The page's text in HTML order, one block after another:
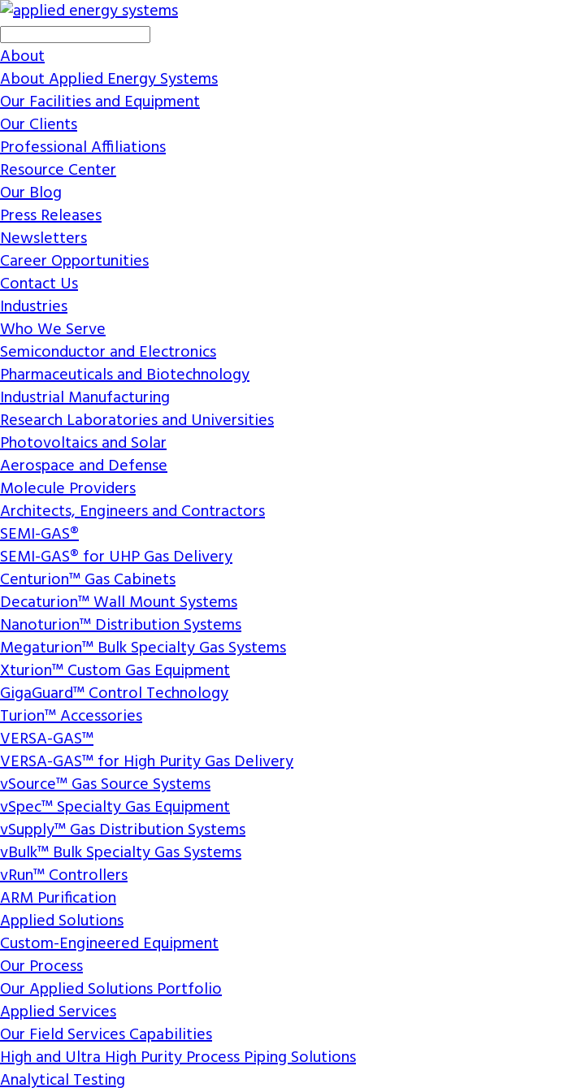
About
About Applied Energy Systems
Our Facilities and Equipment
Our Clients
Professional Affiliations
Resource Center
Our Blog
Press Releases
Newsletters
Career Opportunities
Contact Us
Industries
Who We Serve
Semiconductor and Electronics
Pharmaceuticals and Biotechnology
Industrial Manufacturing
Research Laboratories and Universities
Photovoltaics and Solar
Aerospace and Defense
Molecule Providers
Architects, Engineers and Contractors
SEMI-GAS®
SEMI-GAS® for UHP Gas Delivery
Centurion™ Gas Cabinets
Decaturion™ Wall Mount Systems
Nanoturion™ Distribution Systems
Megaturion™ Bulk Specialty Gas Systems
Xturion™ Custom Gas Equipment
GigaGuard™ Control Technology
Turion™ Accessories
VERSA-GAS™
VERSA-GAS™ for High Purity Gas Delivery
vSource™ Gas Source Systems
vSpec™ Specialty Gas Equipment
vSupply™ Gas Distribution Systems
vBulk™ Bulk Specialty Gas Systems
vRun™ Controllers
ARM Purification
Applied Solutions
Custom-Engineered Equipment
Our Process
Our Applied Solutions Portfolio
Applied Services
Our Field Services Capabilities
High and Ultra High Purity Process Piping Solutions
Analytical Testing